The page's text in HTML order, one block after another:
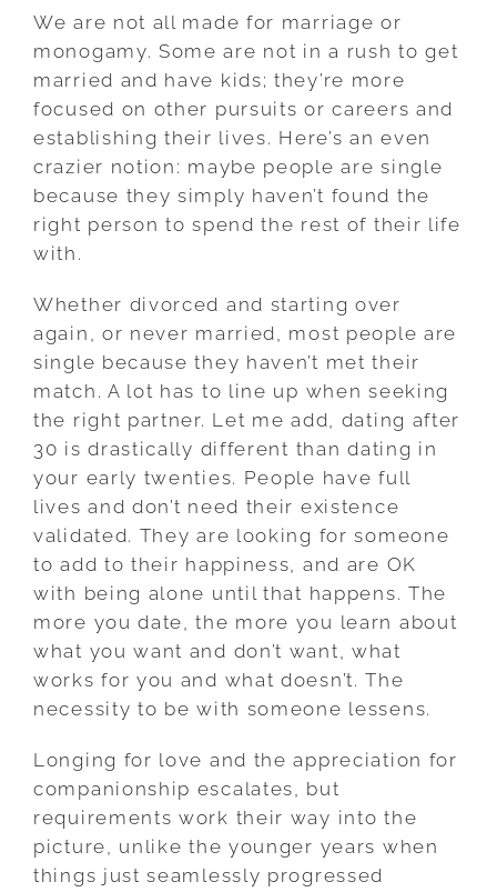
We are not all made for marriage or
monogamy. Some are not in a rush to get
married and have kids; they’re more
focused on other pursuits or careers and
establishing their lives. Here’s an even
crazier notion: maybe people are single
because they simply haven’t found the
right person to spend the rest of their life
with.
Whether divorced and starting over
again, or never married, most people are
single because they haven’t met their
match. A lot has to line up when seeking
the right partner. Let me add, dating after
30 is drastically different than dating in
your early twenties. People have full
lives and don’t need their existence
validated. They are looking for someone
to add to their happiness, and are OK
with being alone until that happens. The
more you date, the more you learn about
what you want and don’t want, what
works for you and what doesn’t. The
necessity to be with someone lessens.
Longing for love and the appreciation for
companionship escalates, but
requirements work their way into the
picture, unlike the younger years when
things just seamlessly progressed